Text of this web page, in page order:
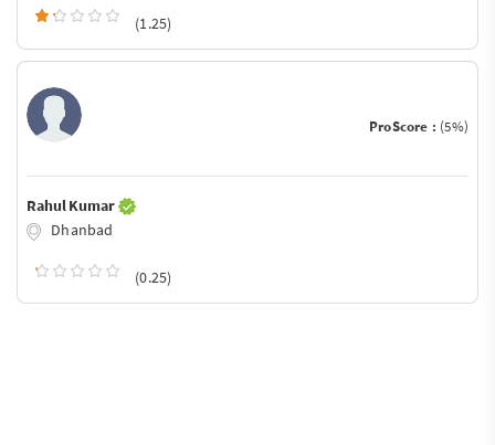
(1.25)
ProScore : (5%)
Rahul Kumar
Dhanbad
(0.25)